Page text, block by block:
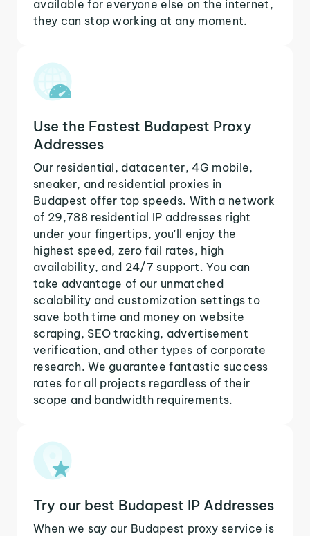
available for everyone else on the internet,
they can stop working at any moment.
Use the Fastest Budapest Proxy
Addresses
Our residential, datacenter, 4G mobile,
sneaker, and residential proxies in
Budapest offer top speeds. With a network
of 29,788 residential IP addresses right
under your fingertips, you'll enjoy the
highest speed, zero fail rates, high
availability, and 24/7 support. You can
take advantage of our unmatched
scalability and customization settings to
save both time and money on website
scraping, SEO tracking, advertisement
verification, and other types of corporate
research. We guarantee fantastic success
rates for all projects regardless of their
scope and bandwidth requirements.
Try our best Budapest IP Addresses
When we say our Budapest proxy service is